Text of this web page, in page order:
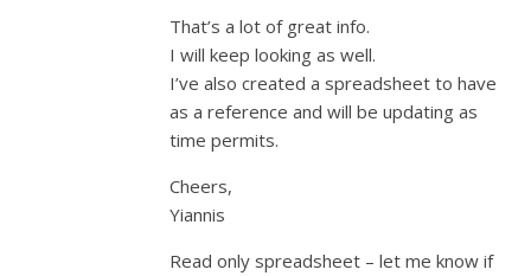
That’s a lot of great info.
I will keep looking as well.
I’ve also created a spreadsheet to have
as a reference and will be updating as
time permits.
Cheers,
Yiannis
Read only spreadsheet – let me know if